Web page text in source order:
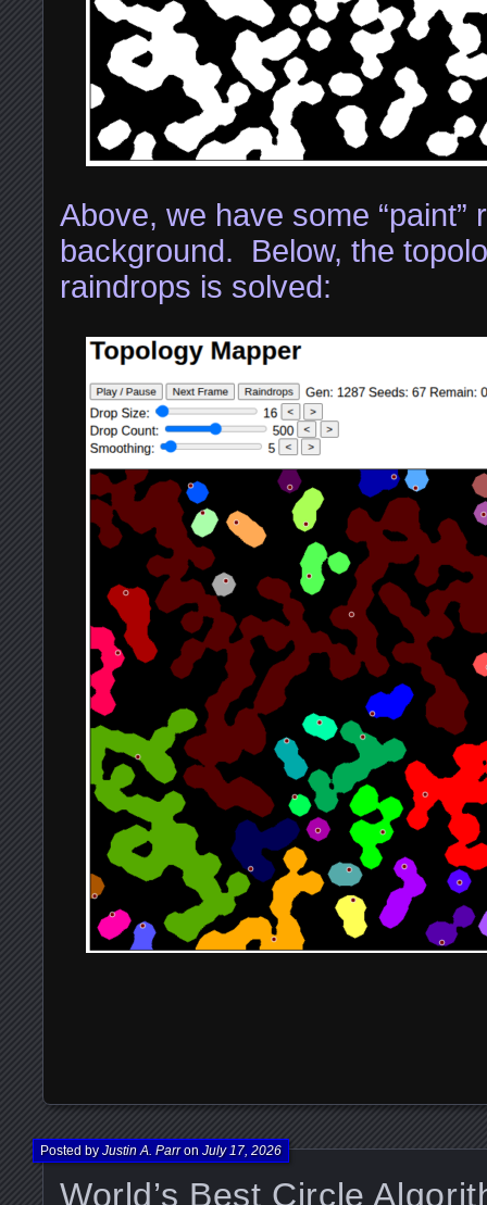
Above, we have some “paint”
background. Below, the
raindrops is solved:
World’s Best Circle
Posted byJustin A. ParronJuly 17, 2026